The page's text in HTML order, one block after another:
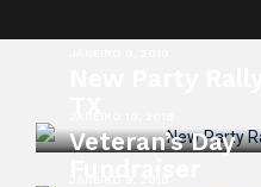
Veteran’s Day